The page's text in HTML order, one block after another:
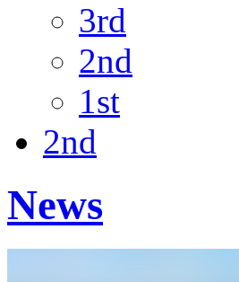
3rd
2nd
1st
2nd
News